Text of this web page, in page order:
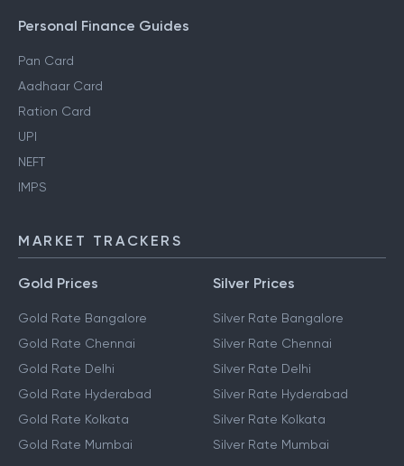
Personal Finance Guides
Pan Card
Aadhaar Card
Ration Card
UPI
NEFT
IMPS
MARKET TRACKERS
Gold Prices
Gold Rate Bangalore
Gold Rate Chennai
Gold Rate Delhi
Gold Rate Hyderabad
Gold Rate Kolkata
Gold Rate Mumbai
Silver Prices
Silver Rate Bangalore
Silver Rate Chennai
Silver Rate Delhi
Silver Rate Hyderabad
Silver Rate Kolkata
Silver Rate Mumbai